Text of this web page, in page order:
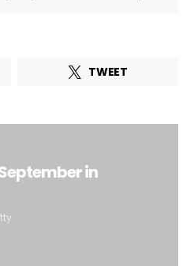
TWEET
September in